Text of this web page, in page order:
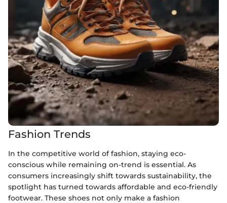
Fashion Trends
In the competitive world of fashion, staying eco-
conscious while remaining on-trend is essential. As
consumers increasingly shift towards sustainability, the
spotlight has turned towards affordable and eco-friendly
footwear. These shoes not only make a fashion